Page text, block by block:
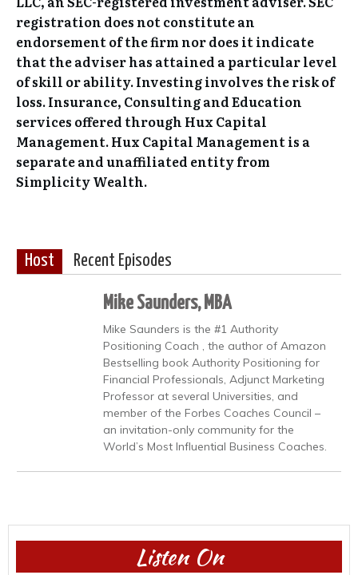
registration does not constitute an
endorsement of the firm nor does it indicate
that the adviser has attained a particular level
of skill or ability. Investing involves the risk of
loss. Insurance, Consulting and Education
services offered through Hux Capital
Management. Hux Capital Management is a
separate and unaffiliated entity from
Simplicity Wealth.
Host Recent Episodes
Mike Saunders, MBA
Mike Saunders is the #1 Authority
Positioning Coach , the author of Amazon
Bestselling book Authority Positioning for
Financial Professionals, Adjunct Marketing
Professor at several Universities, and
member of the Forbes Coaches Council –
an invitation-only community for the
World’s Most Influential Business Coaches.
Listen On